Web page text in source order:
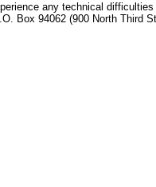
any technical
Box 94062 (900 North Third